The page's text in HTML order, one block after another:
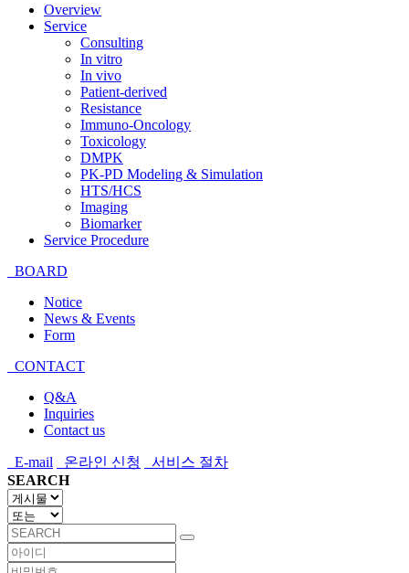
Overview
Service
Consulting
In vitro
In vivo
Patient-derived
Resistance
Immuno-Oncology
Toxicology
DMPK
PK-PD Modeling & Simulation
HTS/HCS
Imaging
Biomarker
Service Procedure
BOARD
Notice
News & Events
Form
CONTACT
Q&A
Inquiries
Contact us
E-mail 온라인 신청
서비스 절차
SEARCH